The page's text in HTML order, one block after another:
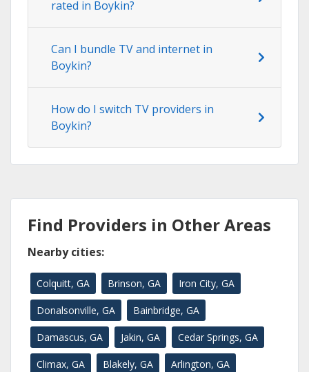
rated in Boykin?
Can I bundle TV and internet in
Boykin?
How do I switch TV providers in
Boykin?
Find Providers in Other Areas
Nearby cities:
Colquitt, GA Brinson, GA Iron City, GA
Donalsonville, GA Bainbridge, GA
Damascus, GA Jakin, GA Cedar Springs, GA
Climax, GA Blakely, GA Arlington, GA